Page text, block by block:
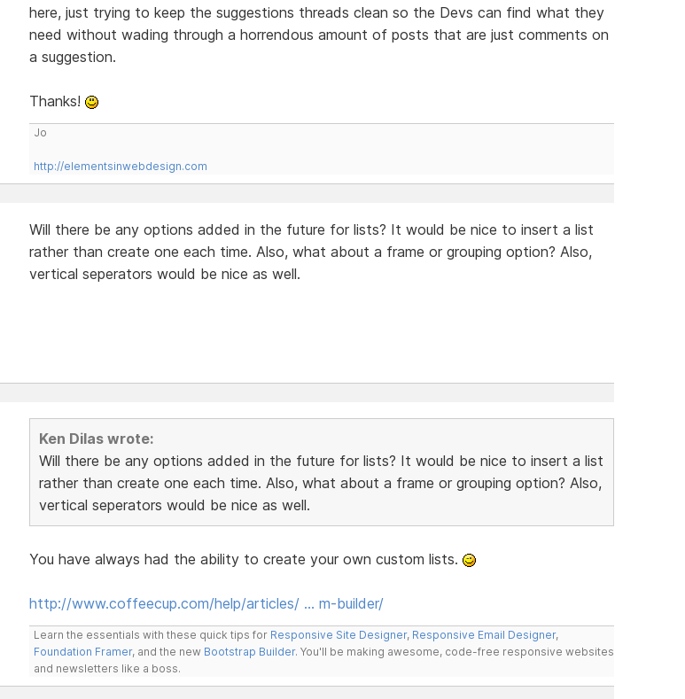
here, just trying to keep the suggestions threads clean so the Devs can find what they
need without wading through a horrendous amount of posts that are just comments on
a suggestion.
Thanks!
Jo
http://elementsinwebdesign.com
Will there be any options added in the future for lists? It would be nice to insert a list
rather than create one each time. Also, what about a frame or grouping option? Also,
vertical seperators would be nice as well.
Ken Dilas wrote:
Will there be any options added in the future for lists? It would be nice to insert a list
rather than create one each time. Also, what about a frame or grouping option? Also,
vertical seperators would be nice as well.
You have always had the ability to create your own custom lists.
http://www.coffeecup.com/help/articles/ … m-builder/
Learn the essentials with these quick tips for Responsive Site Designer, Responsive Email Designer,
Foundation Framer, and the new Bootstrap Builder. You'll be making awesome, code-free responsive websites
and newsletters like a boss.